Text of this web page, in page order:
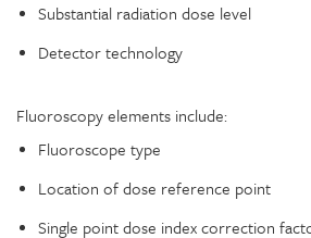
Substantial radiation dose level
Detector technology
Fluoroscopy elements include:
Fluoroscope type
Location of dose reference point
Single point dose index correction